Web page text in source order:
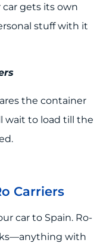
car gets its own
stuff with it
the container
wait to load till the
Carriers
car to Spain. Ro-
with